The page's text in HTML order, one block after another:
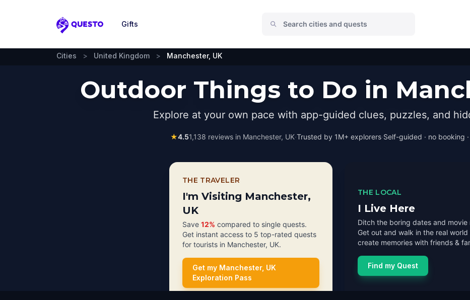
Questo
Gifts
Cities > United Kingdom > Manchester, UK
Outdoor Things to Do in
Explore at your own pace with app-guided clues, puzzles, and
★4.51,138 reviews in Manchester, UK·Trusted by 1M+ explorers·Self-guided · no booking
THE TRAVELER
I'm Visiting Manchester,
UK
Save 12% compared to single quests.
Get instant access to 5 top-rated quests
for tourists in Manchester, UK.
Get my Manchester, UK
Exploration Pass
THE LOCAL
I Live Here
Ditch the boring dates and movie
Get out and walk in the real world
create memories with friends &
Find my Quest